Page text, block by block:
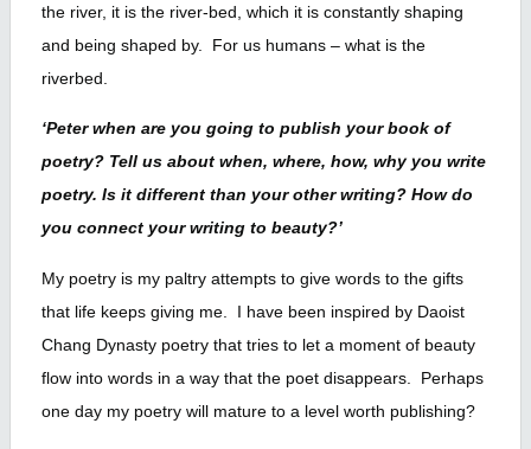
the river, it is the river-bed, which it is constantly shaping
and being shaped by. For us humans – what is the
riverbed.
‘Peter when are you going to publish your book of
poetry? Tell us about when, where, how, why you write
poetry. Is it different than your other writing? How do
you connect your writing to beauty?’
My poetry is my paltry attempts to give words to the gifts
that life keeps giving me. I have been inspired by Daoist
Chang Dynasty poetry that tries to let a moment of beauty
flow into words in a way that the poet disappears. Perhaps
one day my poetry will mature to a level worth publishing?